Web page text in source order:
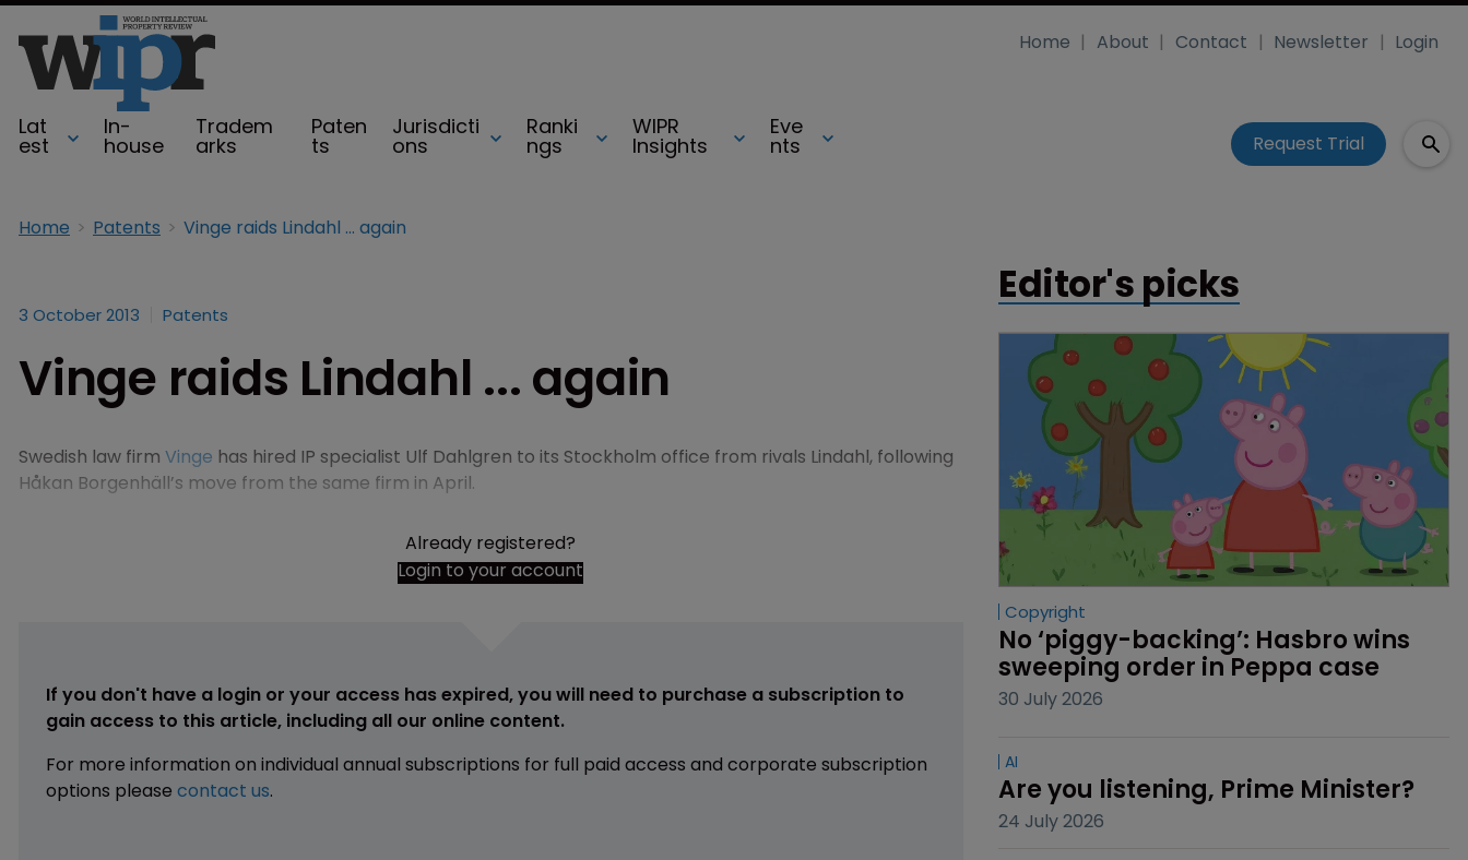
Lat
est
In-
house
Tradem
arks
Paten
ts
Jurisdicti
ons
Ranki
ngs
WIPR
Insights
Eve
nts
Home About Contact Newsletter Login
Request Trial
Home Patents Vinge raids Lindahl ... again
3 October 2013 Patents
Vinge raids Lindahl ... again
Swedish law firm Vinge has hired IP specialist Ulf Dahlgren to its Stockholm office from rivals Lindahl, following
Håkan Borgenhäll’s move from the same firm in April.
Already registered?
Login to your account
If you don't have a login or your access has expired, you will need to purchase a subscription to
gain access to this article, including all our online content.
For more information on individual annual subscriptions for full paid access and corporate subscription
options please contact us.
Editor's picks
Copyright
No ‘piggy-backing’: Hasbro wins
sweeping order in Peppa case
30 July 2026
AI
Are you listening, Prime Minister?
24 July 2026